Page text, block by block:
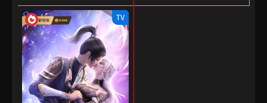
TV